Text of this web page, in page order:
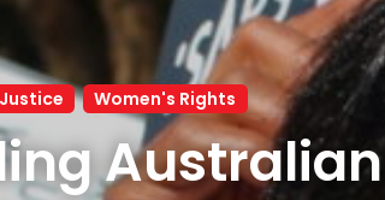
Women's Rights
Australian